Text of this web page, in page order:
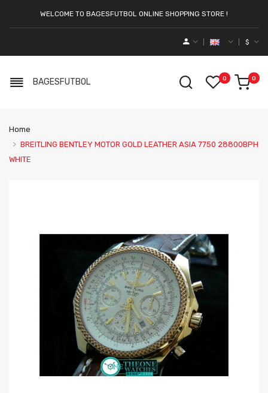
WELCOME TO BAGESFUTBOL ONLINE SHOPPING STORE !
$
BAGESFUTBOL 0 0
Home
BREITLING BENTLEY MOTOR GOLD LEATHER ASIA 7750 28800BPH
WHITE